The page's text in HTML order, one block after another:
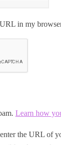
in my
Learn how
the URL of